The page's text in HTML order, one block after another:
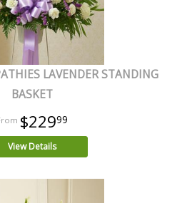
LAVENDER STANDING
BASKET
$22999
View Details